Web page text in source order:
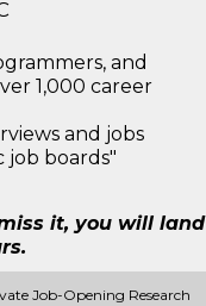
and
1,000 career
and jobs
job boards"
it, you will land
Job-Opening Research